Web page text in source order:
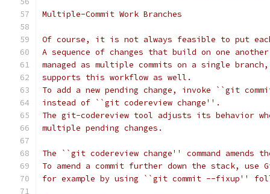
Multiple-Commit Work Branches
Of course, it is not always feasible to put
A sequence of changes that build on one
managed as multiple commits on a single
supports this workflow as well.
To add a new pending change, invoke ``git
instead of ``git codereview change''.
The git-codereview tool adjusts its behavior
multiple pending changes.
The ``git codereview change'' command amends
To amend a commit further down the stack, use
for example by using ``git commit --fixup''